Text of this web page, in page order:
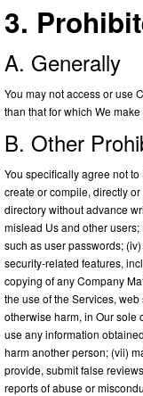
3.
A. Generally
You may not access or use
than that for which We
B. Other
You specifically agree not
create or compile, directly
directory without advance
mislead Us and other
such as user passwords;
security-related features,
copying of any Company
the use of the Services,
otherwise harm, in Our sole
use any information
harm another person; (vii)
provide, submit false
reports of abuse or